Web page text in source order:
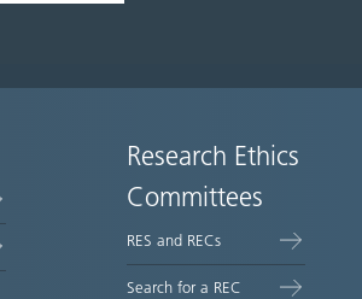
Research Ethics
Committees
RES and RECs
Search for a REC